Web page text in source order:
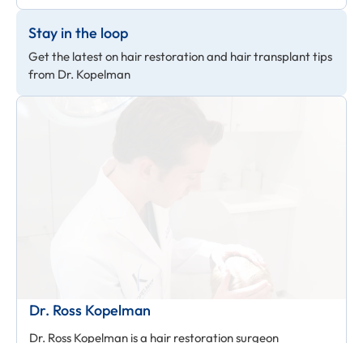
Stay in the loop
Get the latest on hair restoration and hair transplant tips
from Dr. Kopelman
Dr. Ross Kopelman
Dr. Ross Kopelman is a hair restoration surgeon